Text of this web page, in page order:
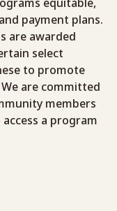
payment plans.
are awarded
select
to promote
are committed
members
a program